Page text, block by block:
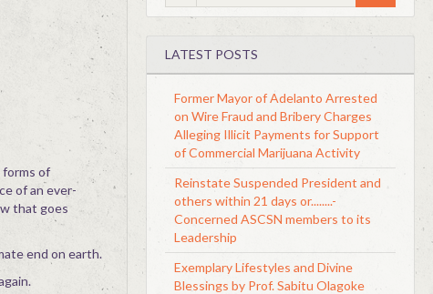
forms of
of an ever-
that goes
end on earth.
LATEST POSTS
Former Mayor of Adelanto Arrested
on Wire Fraud and Bribery Charges
Alleging Illicit Payments for Support
of Commercial Marijuana Activity
Reinstate Suspended President and
others within 21 days or........-
Concerned ASCSN members to its
Leadership
Exemplary Lifestyles and Divine
Blessings by Prof. Sabitu Olagoke